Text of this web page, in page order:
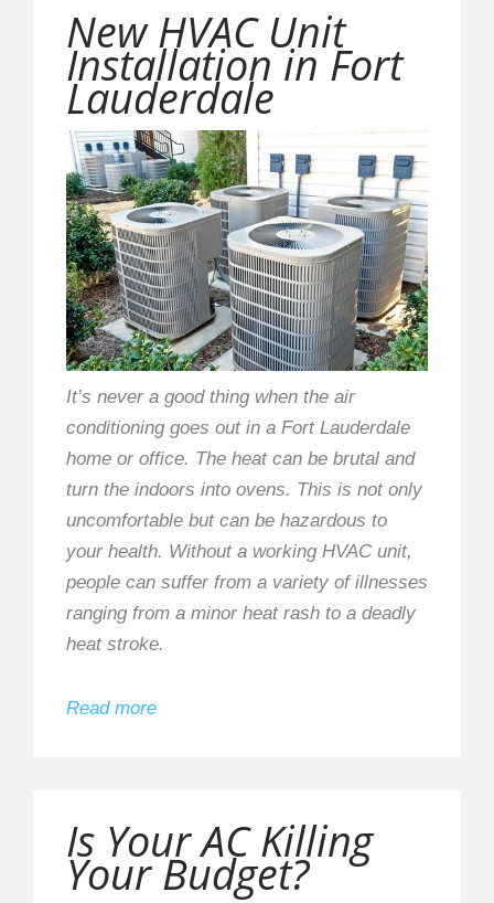
New HVAC Unit
Installation in Fort
Lauderdale
It’s never a good thing when the air
conditioning goes out in a Fort Lauderdale
home or office. The heat can be brutal and
turn the indoors into ovens. This is not only
uncomfortable but can be hazardous to
your health. Without a working HVAC unit,
people can suffer from a variety of illnesses
ranging from a minor heat rash to a deadly
heat stroke.
Read more
Is Your AC Killing
Your Budget?